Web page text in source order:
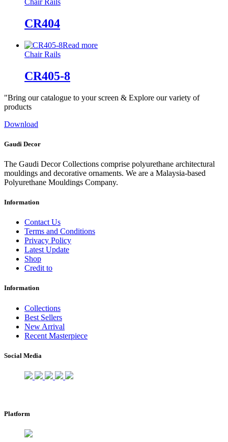
Chair Rails
CR404
Read more
Chair Rails
CR405-8
"Bring our catalogue to your screen & Explore our variety of
products
Download
Gaudi Decor
The Gaudi Decor Collections comprise polyurethane architectural
mouldings and decorative ornaments. We are a Malaysia-based
Polyurethane Mouldings Company.
Information
Contact Us
Terms and Conditions
Privacy Policy
Latest Update
Shop
Credit to
Information
Collections
Best Sellers
New Arrival
Recent Masterpiece
Social Media
Platform